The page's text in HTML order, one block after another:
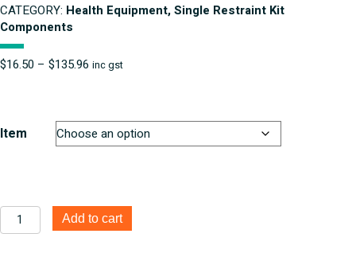
CATEGORY: Health Equipment, Single Restraint Kit
Components
$16.50 – $135.96 Price
$135.96
inc gst
Item
MH-
ESS-
Add to cart